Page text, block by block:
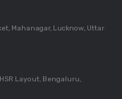
Mahanagar, Lucknow, Uttar
Layout, Bengaluru,